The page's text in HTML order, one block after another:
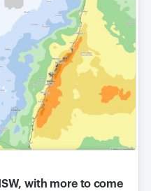
with more to come